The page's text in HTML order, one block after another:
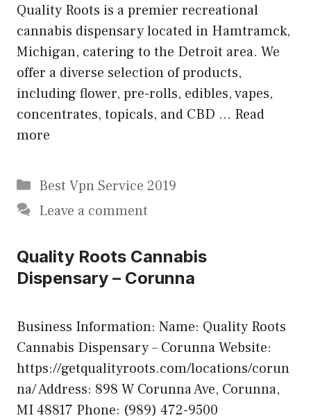
Quality Roots is a premier recreational
cannabis dispensary located in Hamtramck,
Michigan, catering to the Detroit area. We
offer a diverse selection of products,
including flower, pre-rolls, edibles, vapes,
concentrates, topicals, and CBD … Read
more
Categories
Best Vpn Service 2019
Leave a comment
Quality Roots Cannabis
Dispensary – Corunna
Business Information: Name: Quality Roots
Cannabis Dispensary – Corunna Website:
https://getqualityroots.com/locations/corun
na/ Address: 898 W Corunna Ave, Corunna,
MI 48817 Phone: (989) 472-9500